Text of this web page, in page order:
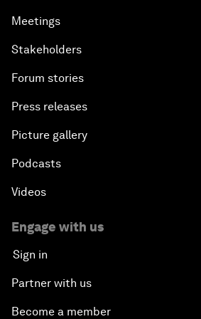
Meetings
Stakeholders
Forum stories
Press releases
Picture gallery
Podcasts
Videos
Engage with us
Sign in
Partner with us
Become a member